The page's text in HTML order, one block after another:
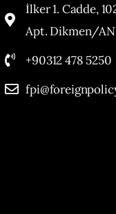
İlker 1. Cadde,
Apt. Dikmen/
+90312 478 5250